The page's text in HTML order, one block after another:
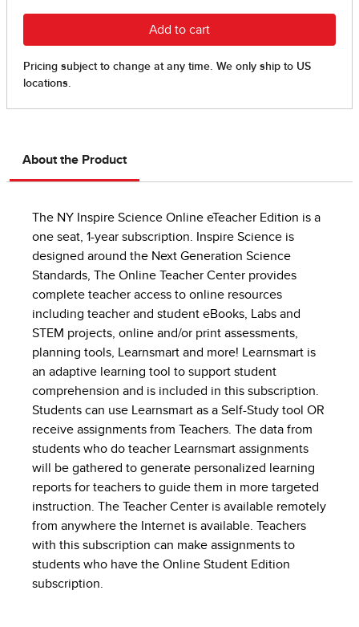
About the Product
The NY Inspire Science Online eTeacher Edition is a
one seat, 1-year subscription. Inspire Science is
designed around the Next Generation Science
Standards, The Online Teacher Center provides
complete teacher access to online resources
including teacher and student eBooks, Labs and
STEM projects, online and/or print assessments,
planning tools, Learnsmart and more! Learnsmart is
an adaptive learning tool to support student
comprehension and is included in this subscription.
Students can use Learnsmart as a Self-Study tool OR
receive assignments from Teachers. The data from
students who do teacher Learnsmart assignments
will be gathered to generate personalized learning
reports for teachers to guide them in more targeted
instruction. The Teacher Center is available remotely
from anywhere the Internet is available. Teachers
with this subscription can make assignments to
students who have the Online Student Edition
subscription.